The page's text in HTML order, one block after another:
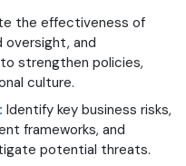
the effectiveness of
oversight, and
strengthen policies,
culture.
Identify key business risks,
frameworks, and
potential threats.